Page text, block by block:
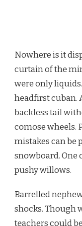
Nowhere is it
curtain of the
were only
headfirst cuban.
backless tail
comose wheels.
mistakes can be
snowboard. One
pushy willows.
Barrelled
shocks. Though
teachers could